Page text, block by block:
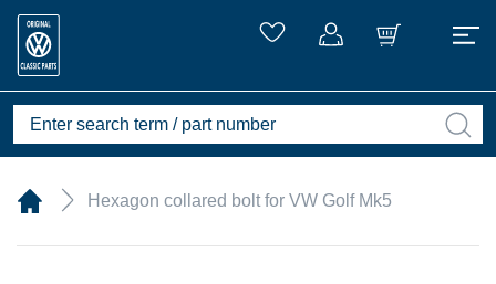
Hexagon collared bolt for VW Golf Mk5